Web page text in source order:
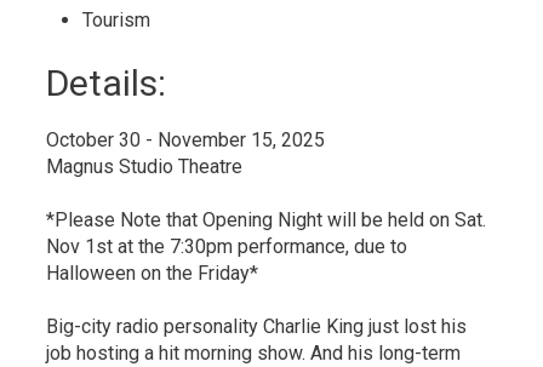
Tourism
Details:
October 30 - November 15, 2025
Magnus Studio Theatre
*Please Note that Opening Night will be held on Sat.
Nov 1st at the 7:30pm performance, due to
Halloween on the Friday*
Big-city radio personality Charlie King just lost his
job hosting a hit morning show. And his long-term